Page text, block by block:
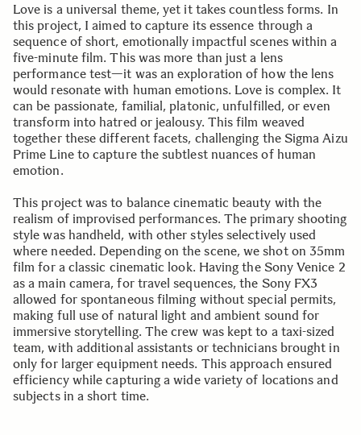
Love is a universal theme, yet it takes countless forms. In
this project, I aimed to capture its essence through a
sequence of short, emotionally impactful scenes within a
five-minute film. This was more than just a lens
performance test—it was an exploration of how the lens
would resonate with human emotions. Love is complex. It
can be passionate, familial, platonic, unfulfilled, or even
transform into hatred or jealousy. This film weaved
together these different facets, challenging the Sigma Aizu
Prime Line to capture the subtlest nuances of human
emotion.
This project was to balance cinematic beauty with the
realism of improvised performances. The primary shooting
style was handheld, with other styles selectively used
where needed. Depending on the scene, we shot on 35mm
film for a classic cinematic look. Having the Sony Venice 2
as a main camera, for travel sequences, the Sony FX3
allowed for spontaneous filming without special permits,
making full use of natural light and ambient sound for
immersive storytelling. The crew was kept to a taxi-sized
team, with additional assistants or technicians brought in
only for larger equipment needs. This approach ensured
efficiency while capturing a wide variety of locations and
subjects in a short time.